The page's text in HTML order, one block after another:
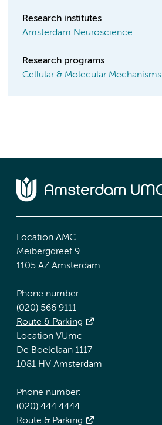
Research institutes
Amsterdam Neuroscience
Research programs
Cellular & Molecular Mechanisms
Location AMC
Meibergdreef 9
1105 AZ Amsterdam
Phone number:
(020) 566 9111
Route & Parking
Location VUmc
De Boelelaan 1117
1081 HV Amsterdam
Phone number:
(020) 444 4444
Route & Parking